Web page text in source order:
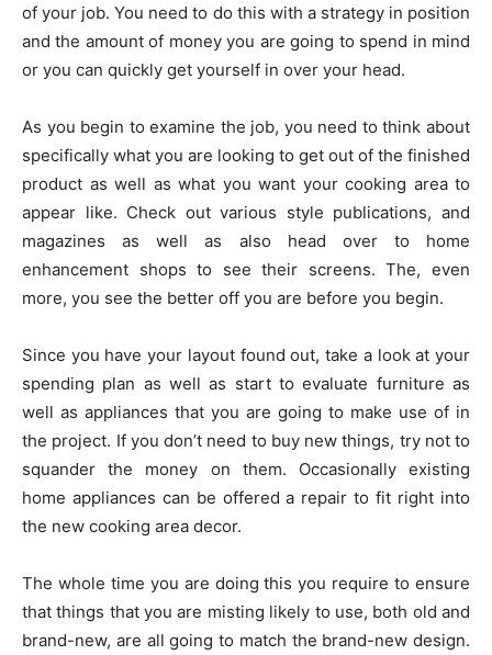
of your job. You need to do this with a strategy in position
and the amount of money you are going to spend in mind
or you can quickly get yourself in over your head.
As you begin to examine the job, you need to think about
specifically what you are looking to get out of the finished
product as well as what you want your cooking area to
appear like. Check out various style publications, and
magazines as well as also head over to home
enhancement shops to see their screens. The, even
more, you see the better off you are before you begin.
Since you have your layout found out, take a look at your
spending plan as well as start to evaluate furniture as
well as appliances that you are going to make use of in
the project. If you don’t need to buy new things, try not to
squander the money on them. Occasionally existing
home appliances can be offered a repair to fit right into
the new cooking area decor.
The whole time you are doing this you require to ensure
that things that you are misting likely to use, both old and
brand-new, are all going to match the brand-new design.